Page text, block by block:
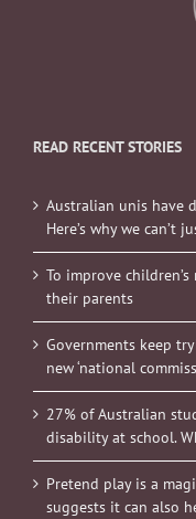
READ RECENT STORIES
Australian unis have
Here’s why we can’t
To improve
their parents
Governments keep
new ‘national
27% of Australian
disability at school.
Pretend play is a
suggests it can also